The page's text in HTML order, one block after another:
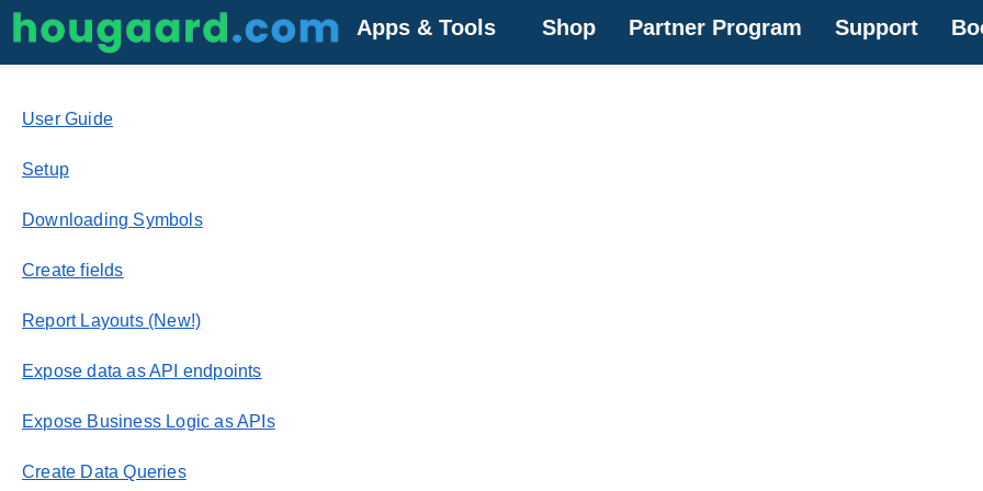
Apps & Tools Shop Partner Program Support
User Guide
Setup
Downloading Symbols
Create fields
Report Layouts (New!)
Expose data as API endpoints
Expose Business Logic as APIs
Create Data Queries